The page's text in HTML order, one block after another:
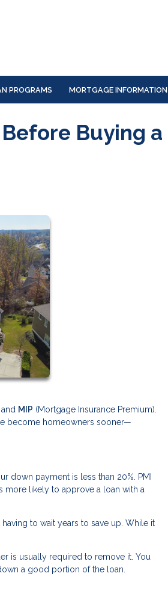
PROGRAMS MORTGAGE INFORMATION
Buying a
MIP (Mortgage Insurance Premium).
become homeowners sooner—
down payment is less than 20%. PMI
more likely to approve a loan with a
to wait years to save up. While it
is usually required to remove it. You
a good portion of the loan.